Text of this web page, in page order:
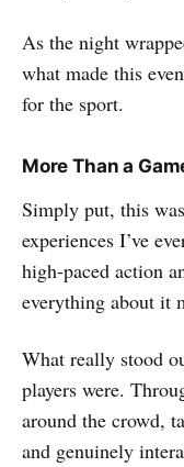
As the night
what made this
for the sport.
More Than a
Simply put, this
experiences I’ve
high-paced action
everything about it
What really stood
players were.
around the crowd,
and genuinely